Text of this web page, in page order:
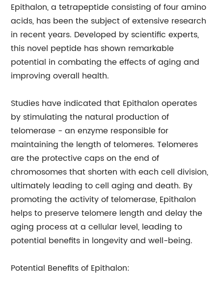
Epithalon, a tetrapeptide consisting of four amino
acids, has been the subject of extensive research
in recent years. Developed by scientific experts,
this novel peptide has shown remarkable
potential in combating the effects of aging and
improving overall health.
Studies have indicated that Epithalon operates
by stimulating the natural production of
telomerase - an enzyme responsible for
maintaining the length of telomeres. Telomeres
are the protective caps on the end of
chromosomes that shorten with each cell division,
ultimately leading to cell aging and death. By
promoting the activity of telomerase, Epithalon
helps to preserve telomere length and delay the
aging process at a cellular level, leading to
potential benefits in longevity and well-being.
Potential Benefits of Epithalon: